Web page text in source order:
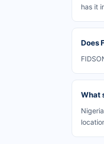
has it
Does
What